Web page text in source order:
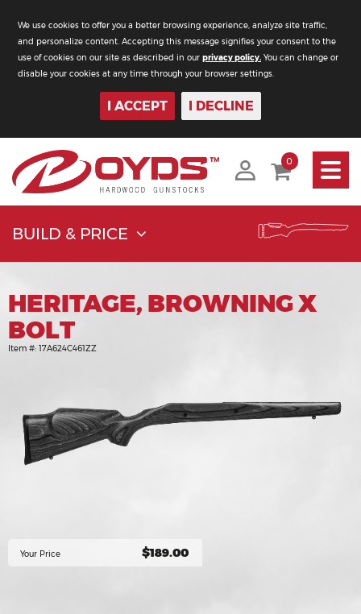
We use cookies to offer you a better browsing experience, analyze site traffic,
and personalize content. Accepting this message signifies your consent to the
use of cookies on our site as described in our privacy policy. You can change or
disable your cookies at any time through your browser settings.
I ACCEPT I DECLINE
Toggle
0
BUILD & PRICE
HERITAGE, BROWNING X
BOLT
Item #: 17A624C461ZZ
Your Price $189.00